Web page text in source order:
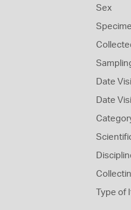
Sex
Date
Date
Type of